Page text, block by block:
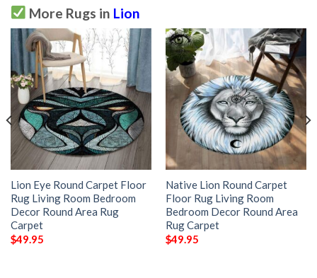
More Rugs in Lion
Lion Eye Round Carpet Floor
Rug Living Room Bedroom
Decor Round Area Rug
Carpet
$49.95
Native Lion Round Carpet
Floor Rug Living Room
Bedroom Decor Round Area
Rug Carpet
$49.95